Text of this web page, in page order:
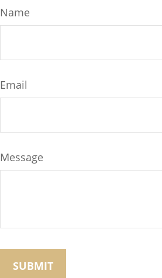
Name
Email
Message